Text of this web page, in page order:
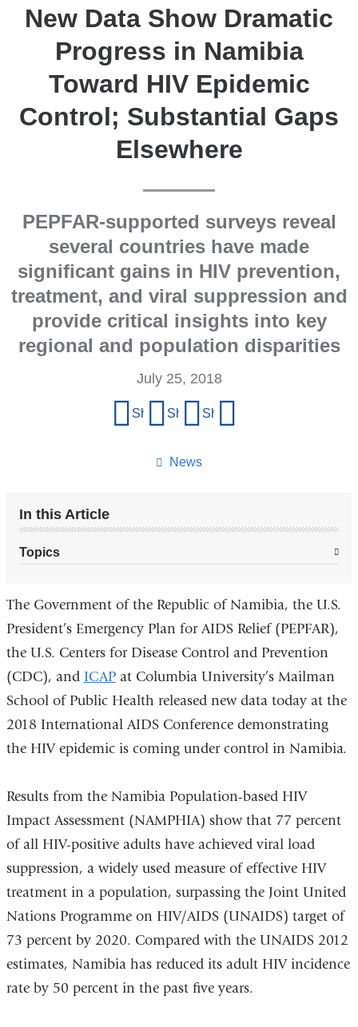
New Data Show Dramatic
Progress in Namibia
Toward HIV Epidemic
Control; Substantial Gaps
Elsewhere
PEPFAR-supported surveys reveal
several countries have made
significant gains in HIV prevention,
treatment, and viral suppression and
provide critical insights into key
regional and population disparities
News
July 25, 2018
Share on Facebook
Share on X (formerly Twitter)
Share on LinkedIn
In this Article
Topics
The Government of the Republic of Namibia, the U.S.
President’s Emergency Plan for AIDS Relief (PEPFAR),
the U.S. Centers for Disease Control and Prevention
(CDC), and ICAPat Columbia University’s Mailman
School of Public Health released new data today at the
2018 International AIDS Conference demonstrating
the HIV epidemic is coming under control in Namibia.
Results from the Namibia Population-based HIV
Impact Assessment (NAMPHIA) show that 77 percent
of all HIV-positive adults have achieved viral load
suppression, a widely used measure of effective HIV
treatment in a population, surpassing the Joint United
Nations Programme on HIV/AIDS (UNAIDS) target of
73 percent by 2020. Compared with the UNAIDS 2012
estimates, Namibia has reduced its adult HIV incidence
rate by 50 percent in the past five years.